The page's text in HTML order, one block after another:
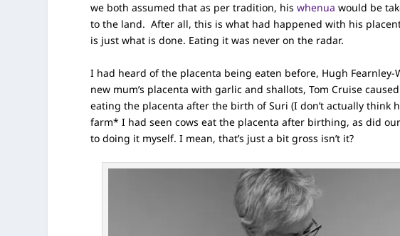
we both assumed that as per tradition, hiswhenuawould be
to the land. After all, this is what had happened with his
is just what is done. Eating it was never on the radar.
I had heard of the placenta being eaten before, Hugh
new mum’s placenta with garlic and shallots, Tom Cruise
eating the placenta after the birth of Suri (I don’t actually think
farm* I had seen cows eat the placenta after birthing, as did
to doing it myself. I mean, that’s just a bit gross isn’t it?